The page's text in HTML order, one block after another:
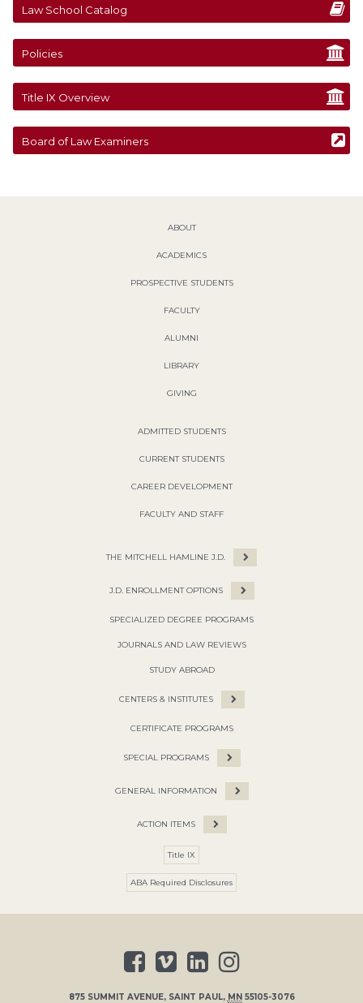
Law School Catalog
Policies
Title IX Overview
Board of Law Examiners
ABOUT
ACADEMICS
PROSPECTIVE STUDENTS
FACULTY
ALUMNI
LIBRARY
GIVING
ADMITTED STUDENTS
CURRENT STUDENTS
CAREER DEVELOPMENT
FACULTY AND STAFF
THE MITCHELL HAMLINE J.D.
J.D. ENROLLMENT OPTIONS
SPECIALIZED DEGREE PROGRAMS
JOURNALS AND LAW REVIEWS
STUDY ABROAD
CENTERS & INSTITUTES
CERTIFICATE PROGRAMS
SPECIAL PROGRAMS
GENERAL INFORMATION
ACTION ITEMS
Title IX
ABA Required Disclosures
875 SUMMIT AVENUE, SAINT PAUL, MN 55105-3076